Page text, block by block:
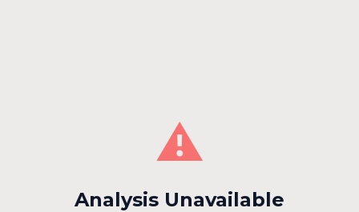
⚠️
Analysis Unavailable